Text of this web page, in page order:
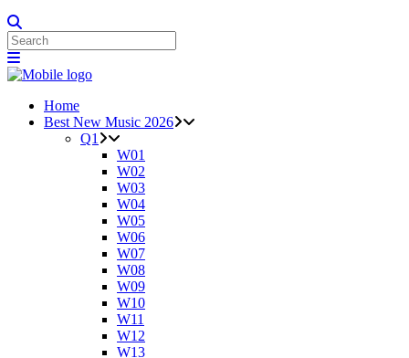
Home
Best New Music 2026
Q1
W01
W02
W03
W04
W05
W06
W07
W08
W09
W10
W11
W12
W13